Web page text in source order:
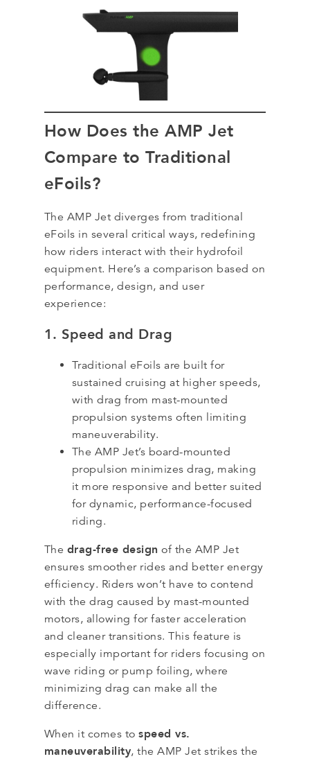
How Does the AMP Jet
Compare to Traditional
eFoils?
The AMP Jet diverges from traditional
eFoils in several critical ways, redefining
how riders interact with their hydrofoil
equipment. Here’s a comparison based on
performance, design, and user
experience:
1. Speed and Drag
Traditional eFoils are built for
sustained cruising at higher speeds,
with drag from mast-mounted
propulsion systems often limiting
maneuverability.
The AMP Jet’s board-mounted
propulsion minimizes drag, making
it more responsive and better suited
for dynamic, performance-focused
riding.
The drag-free design of the AMP Jet
ensures smoother rides and better energy
efficiency. Riders won’t have to contend
with the drag caused by mast-mounted
motors, allowing for faster acceleration
and cleaner transitions. This feature is
especially important for riders focusing on
wave riding or pump foiling, where
minimizing drag can make all the
difference.
When it comes tospeed vs.
maneuverability, the AMP Jet strikes the